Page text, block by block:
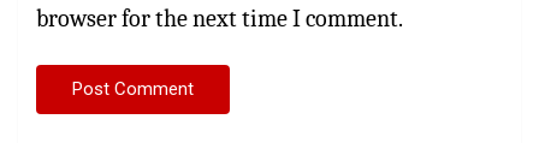
browser for the next time I comment.